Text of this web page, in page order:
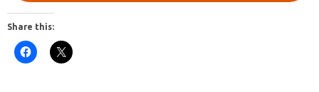
Share this: